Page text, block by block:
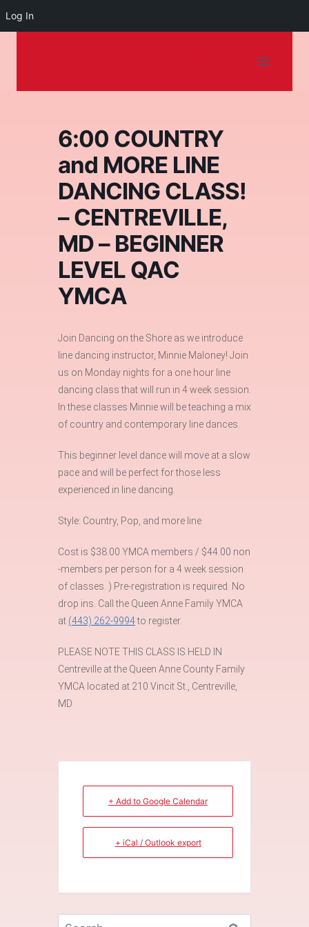
Log In
6:00 COUNTRY
and MORE LINE
DANCING CLASS!
– CENTREVILLE,
MD – BEGINNER
LEVEL QAC
YMCA
Join Dancing on the Shore as we introduce
line dancing instructor, Minnie Maloney! Join
us on Monday nights for a one hour line
dancing class that will run in 4 week session.
In these classes Minnie will be teaching a mix
of country and contemporary line dances.
This beginner level dance will move at a slow
pace and will be perfect for those less
experienced in line dancing.
Style: Country, Pop, and more line
Cost is $38.00 YMCA members / $44.00 non
-members per person for a 4 week session
of classes. ) Pre-registration is required. No
drop ins. Call the Queen Anne Family YMCA
at (443) 262-9994to register.
PLEASE NOTE THIS CLASS IS HELD IN
Centreville at the Queen Anne County Family
YMCA located at 210 Vincit St., Centreville,
MD
+ Add to Google Calendar
+ iCal / Outlook export
Search